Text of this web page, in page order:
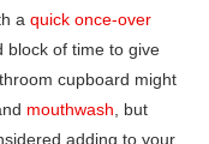
a quick once-over
block of time to give
cupboard might
mouthwash , but
adding to your